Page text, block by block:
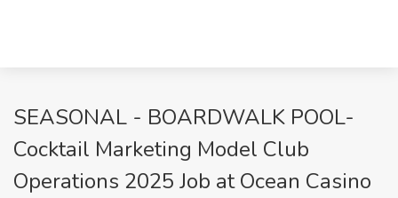
SEASONAL - BOARDWALK POOL-
Cocktail Marketing Model Club
Operations 2025 Job at Ocean Casino